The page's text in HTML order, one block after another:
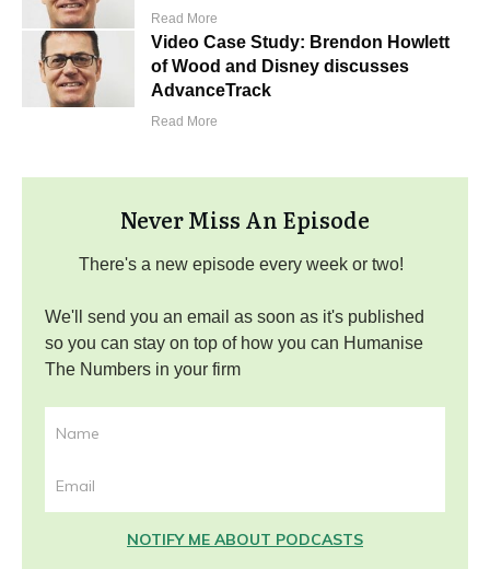
Read More
Video Case Study: Brendon Howlett
of Wood and Disney discusses
AdvanceTrack
Read More
Never Miss An Episode
There's a new episode every week or two!
We'll send you an email as soon as it's published
so you can stay on top of how you can Humanise
The Numbers in your firm
NOTIFY ME ABOUT PODCASTS